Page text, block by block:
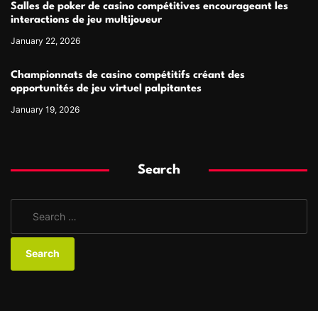
Salles de poker de casino compétitives encourageant les
interactions de jeu multijoueur
January 22, 2026
Championnats de casino compétitifs créant des
opportunités de jeu virtuel palpitantes
January 19, 2026
Search
a